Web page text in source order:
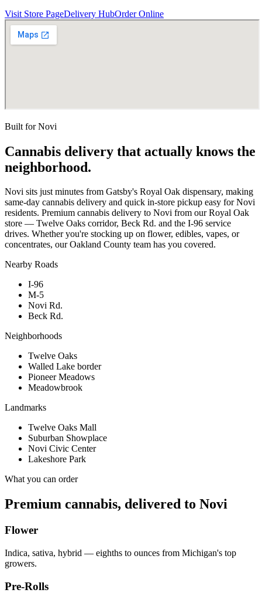
Visit Store PageDelivery HubOrder Online
Built forNovi
Cannabis delivery that actually knows the
neighborhood.
Novi sits just minutes from Gatsby's Royal Oak dispensary, making
same-day cannabis delivery and quick in-store pickup easy for Novi
residents. Premium cannabis delivery to Novi from our Royal Oak
store — Twelve Oaks corridor, Beck Rd. and the I-96 service
drives. Whether you're stocking up on flower, edibles, vapes, or
concentrates, our Oakland County team has you covered.
Nearby Roads
I-96
M-5
Novi Rd.
Beck Rd.
Neighborhoods
Twelve Oaks
Walled Lake border
Pioneer Meadows
Meadowbrook
Landmarks
Twelve Oaks Mall
Suburban Showplace
Novi Civic Center
Lakeshore Park
What you can order
Premium cannabis, delivered to Novi
Flower
Indica, sativa, hybrid — eighths to ounces from Michigan's top
growers.
Pre-Rolls